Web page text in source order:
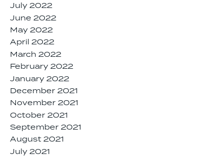
July 2022
June 2022
May 2022
April 2022
March 2022
February 2022
January 2022
December 2021
November 2021
October 2021
September 2021
August 2021
July 2021